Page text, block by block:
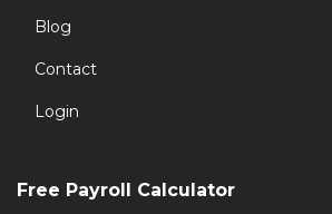
Blog
Contact
Login
Free Payroll Calculator